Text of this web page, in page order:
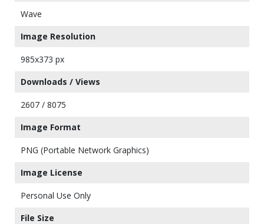
Wave
Image Resolution
985x373 px
Downloads / Views
2607 / 8075
Image Format
PNG (Portable Network Graphics)
Image License
Personal Use Only
File Size